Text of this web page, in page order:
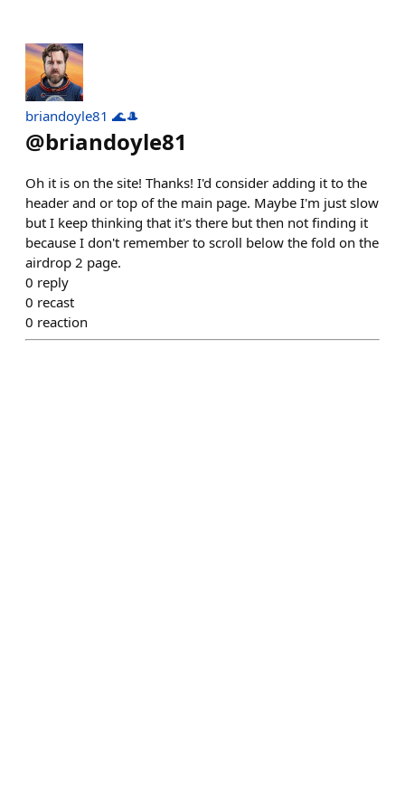
briandoyle81 🌊🎩
@briandoyle81
Oh it is on the site! Thanks! I'd consider adding it to the
header and or top of the main page. Maybe I'm just slow
but I keep thinking that it's there but then not finding it
because I don't remember to scroll below the fold on the
airdrop 2 page.
0 reply
0 recast
0 reaction